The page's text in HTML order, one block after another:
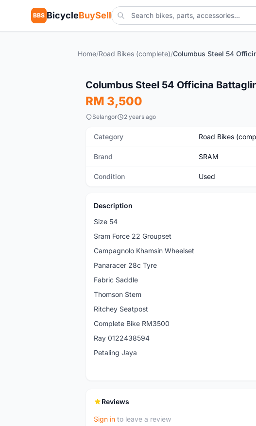
BBS BicycleBuySell
Home/Road Bikes (complete)/
Columbus Steel 54 Officina
RM 3,500
Selangor 2 years ago
Category Road Bikes
Brand SRAM
Condition Used
Description
Size 54
Sram Force 22 Groupset
Campagnolo Khamsin Wheelset
Panaracer 28c Tyre
Fabric Saddle
Thomson Stem
Ritchey Seatpost
Complete Bike RM3500
Ray 0122438594
Petaling Jaya
Reviews
Sign in to leave a review